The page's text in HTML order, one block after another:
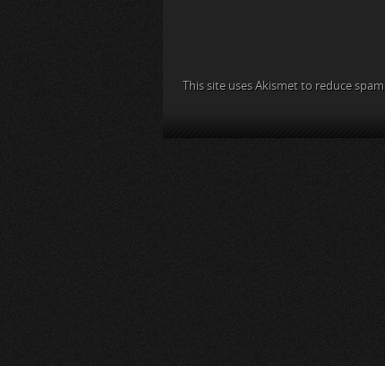
This site uses Akismet to reduce spam.